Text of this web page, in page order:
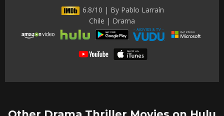
6.8/10 | By Pablo Larraín
Chile | Drama